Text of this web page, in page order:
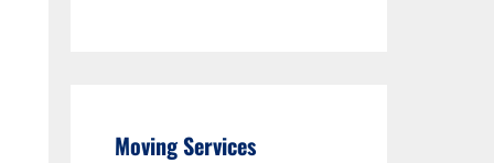
Moving Services